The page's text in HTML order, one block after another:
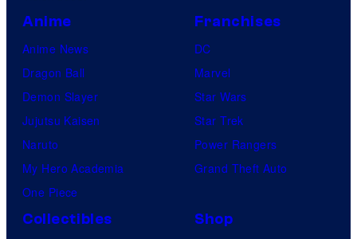
Anime
Anime News
Dragon Ball
Demon Slayer
Jujutsu Kaisen
Naruto
My Hero Academia
One Piece
Franchises
DC
Marvel
Star Wars
Star Trek
Power Rangers
Grand Theft Auto
Collectibles
Shop